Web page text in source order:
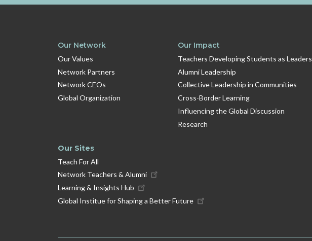
Our Network
Our Values
Network Partners
Network CEOs
Global Organization
Our Impact
Teachers Developing Students as Leaders
Alumni Leadership
Collective Leadership in Communities
Cross-Border Learning
Influencing the Global Discussion
Research
Our Sites
Teach For All
Network Teachers & Alumni
Learning & Insights Hub
Global Institue for Shaping a Better Future